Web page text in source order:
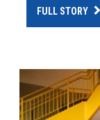
FULL STORY